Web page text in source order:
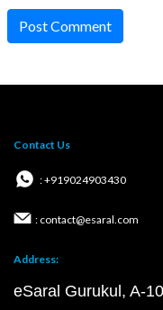
Post Comment
Contact Us
: +919024903430
: contact@esaral.com
Address:
eSaral Gurukul, A-